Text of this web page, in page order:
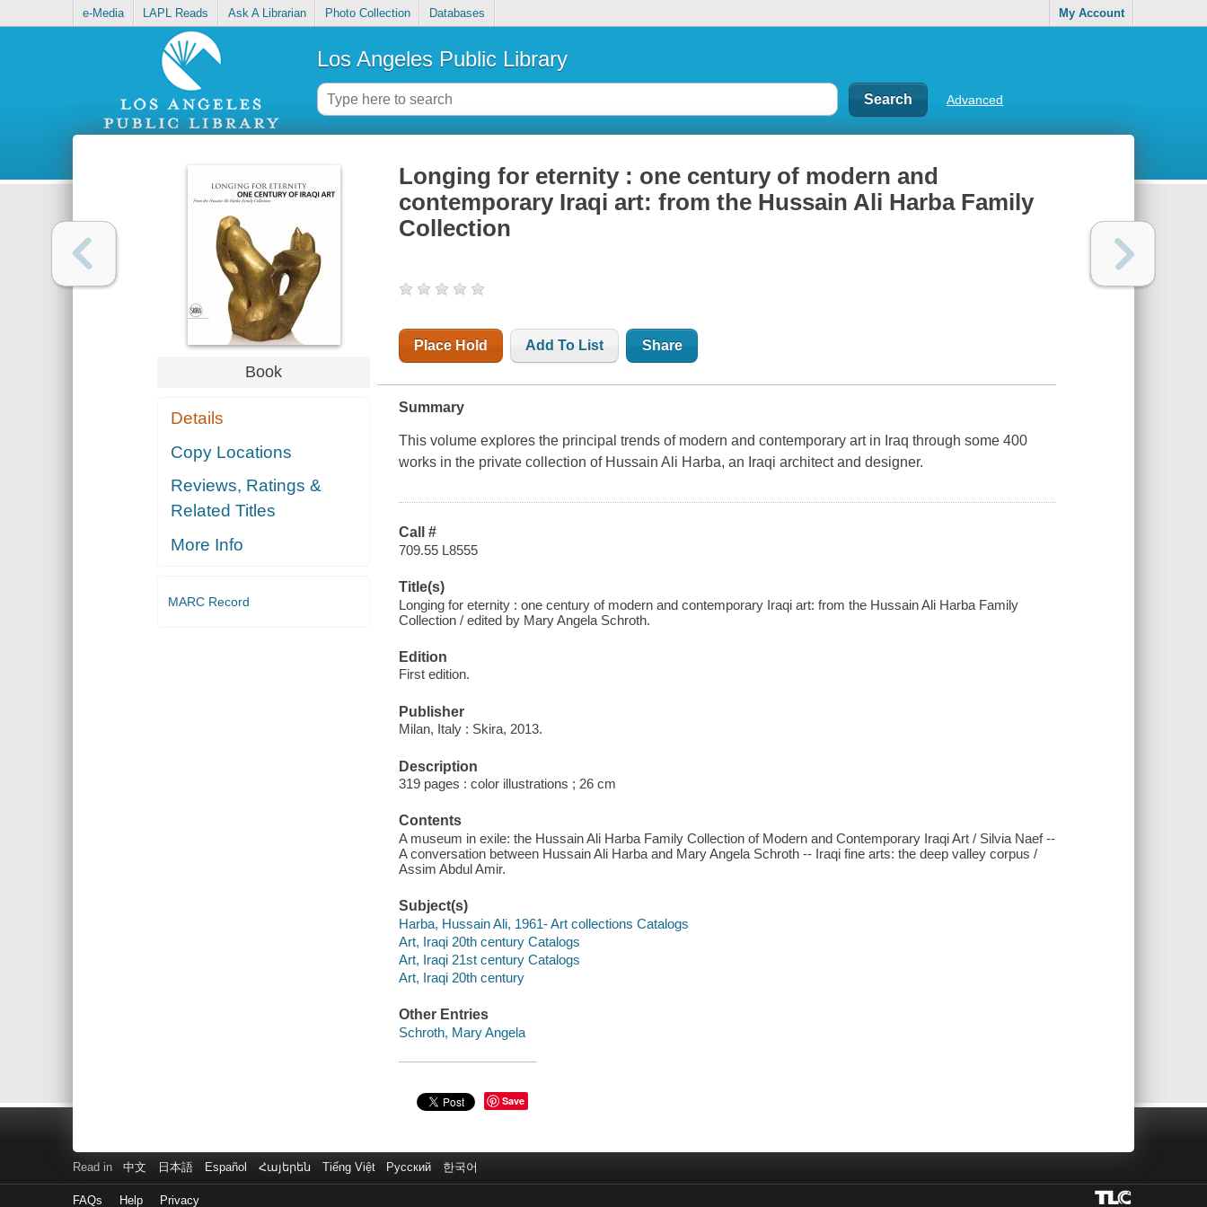
e-Media LAPL Reads Ask A Librarian Photo Collection Databases My Account
Los Angeles Public Library
Advanced
Book
Details
Copy Locations
Reviews, Ratings &
Related Titles
More Info
MARC Record
Longing for eternity : one century of modern and
contemporary Iraqi art: from the Hussain Ali Harba Family
Collection
Place Hold Add To List Share
Summary
This volume explores the principal trends of modern and contemporary art in Iraq through some 400
works in the private collection of Hussain Ali Harba, an Iraqi architect and designer.
Call #
709.55 L8555
Title(s)
Longing for eternity : one century of modern and contemporary Iraqi art: from the Hussain Ali Harba Family
Collection / edited by Mary Angela Schroth.
Edition
First edition.
Publisher
Milan, Italy : Skira, 2013.
Description
319 pages : color illustrations ; 26 cm
Contents
A museum in exile: the Hussain Ali Harba Family Collection of Modern and Contemporary Iraqi Art / Silvia Naef --
A conversation between Hussain Ali Harba and Mary Angela Schroth -- Iraqi fine arts: the deep valley corpus /
Assim Abdul Amir.
Subject(s)
Harba, Hussain Ali, 1961- Art collections Catalogs
Art, Iraqi 20th century Catalogs
Art, Iraqi 21st century Catalogs
Art, Iraqi 20th century
Other Entries
Schroth, Mary Angela
Save
Read in 中文 日本語 Español Հայերեն Tiếng Việt Русский 한국어
FAQs Help Privacy